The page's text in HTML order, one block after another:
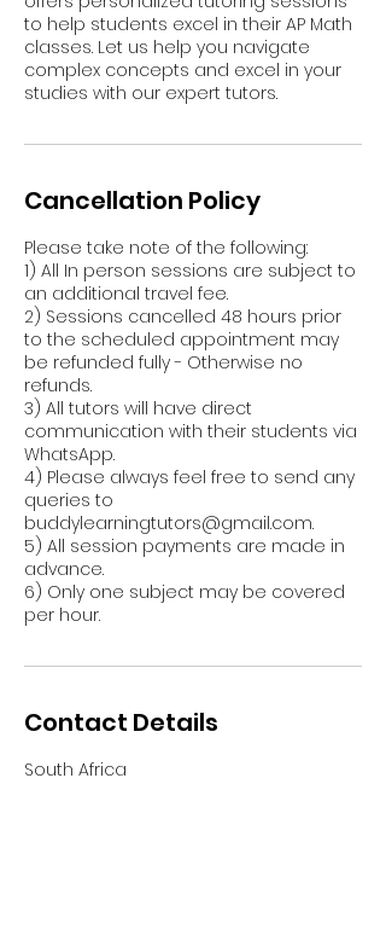
to help students excel in their AP Math
classes. Let us help you navigate
complex concepts and excel in your
studies with our expert tutors.
Cancellation Policy
Please take note of the following:
1) All In person sessions are subject to
an additional travel fee.
2) Sessions cancelled 48 hours prior
to the scheduled appointment may
be refunded fully - Otherwise no
refunds.
3) All tutors will have direct
communication with their students via
WhatsApp.
4) Please always feel free to send any
queries to
buddylearningtutors@gmail.com.
5) All session payments are made in
advance.
6) Only one subject may be covered
per hour.
Contact Details
South Africa